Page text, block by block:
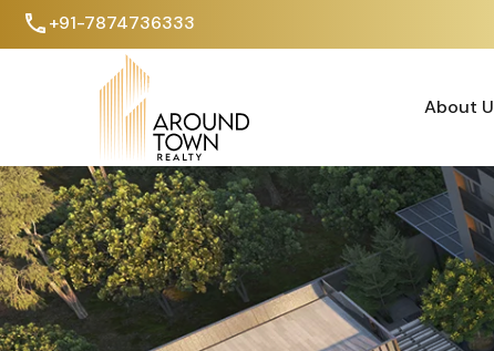
+91-7874736333
About